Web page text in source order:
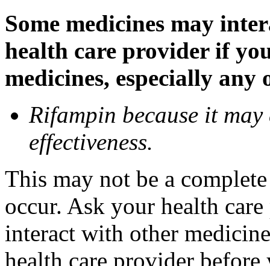
Some medicines may
health care provider if
medicines, especially
Rifampin because it may
effectiveness.
This may not be a
occur. Ask your health
interact with other
health care provider